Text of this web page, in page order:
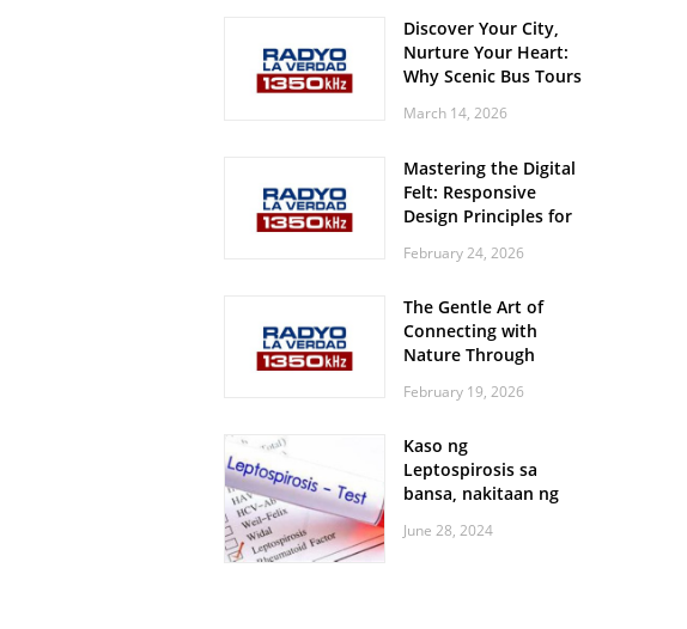
Discover Your City,
Nurture Your Heart:
Why Scenic Bus Tours
Practice
March 14, 2026
Mastering the Digital
Felt: Responsive
Design Principles for
February 24, 2026
The Gentle Art of
Connecting with
Nature Through
Walks
February 19, 2026
Kaso ng
Leptospirosis sa
bansa, nakitaan ng
June 28, 2024